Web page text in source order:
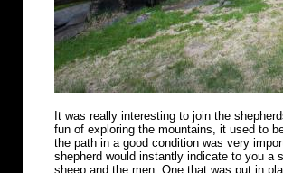
It was really interesting to join the
fun of exploring the mountains, it used to
the path in a good condition was very
shepherd would instantly indicate to you a
sheep and the men. One that was put in